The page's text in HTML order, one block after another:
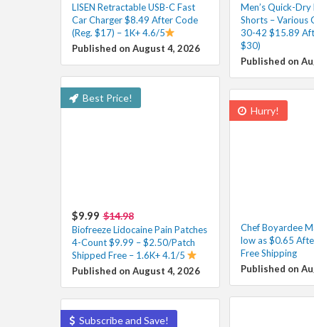
LISEN Retractable USB-C Fast
Car Charger $8.49 After Code
(Reg. $17) – 1K+ 4.6/5
Published on August 4, 2026
Men’s Quick-Dry
Shorts – Various
30-42 $15.89
$30)
Published on
Best Price!
$9.99 $14.98
Biofreeze Lidocaine Pain Patches
4-Count $9.99 – $2.50/Patch
Shipped Free – 1.6K+ 4.1/5
Published on August 4, 2026
Hurry!
Chef Boyardee
low as $0.65
Free Shipping
Published on
Subscribe and Save!